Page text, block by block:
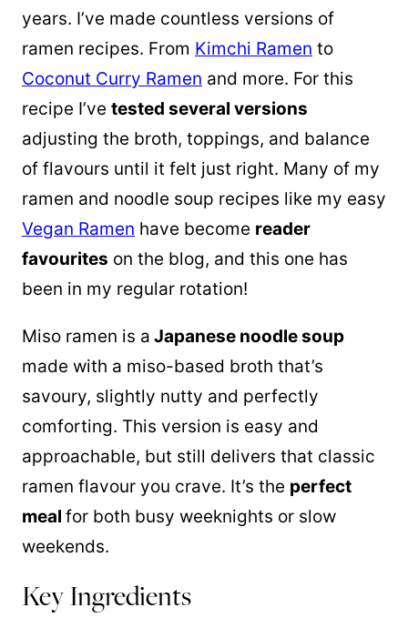
years. I’ve made countless versions of
ramen recipes. From Kimchi Ramen to
Coconut Curry Ramen and more. For this
recipe I’ve tested several versions
adjusting the broth, toppings, and balance
of flavours until it felt just right. Many of my
ramen and noodle soup recipes like my easy
Vegan Ramen have become reader
favourites on the blog, and this one has
been in my regular rotation!
Miso ramen is a Japanese noodle soup
made with a miso-based broth that’s
savoury, slightly nutty and perfectly
comforting. This version is easy and
approachable, but still delivers that classic
ramen flavour you crave. It’s the perfect
meal for both busy weeknights or slow
weekends.
Key Ingredients